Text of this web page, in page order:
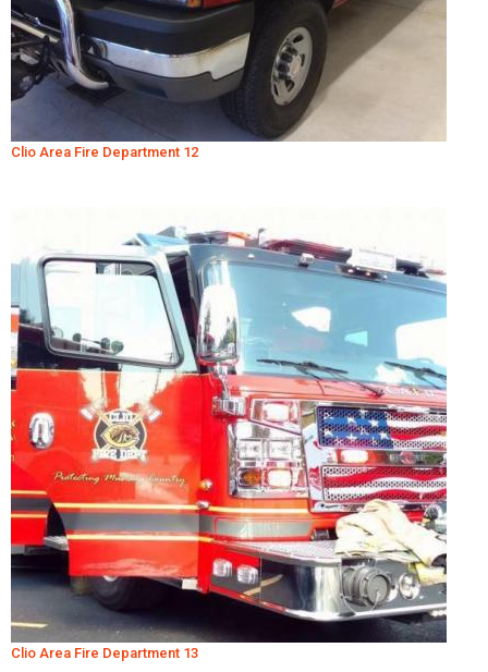
Clio Area Fire Department 12
Clio Area Fire Department 13